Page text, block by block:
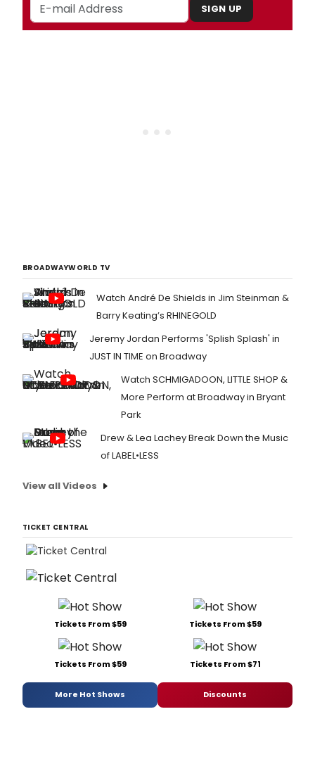
SIGN UP
BROADWAYWORLD TV
Watch André De Shields in Jim Steinman &
Barry Keating’s RHINEGOLD
Jeremy Jordan Performs 'Splish Splash' in
JUST IN TIME on Broadway
Watch SCHMIGADOON, LITTLE SHOP &
More Perform at Broadway in Bryant
Park
Drew & Lea Lachey Break Down the Music
of LABEL•LESS
View all Videos
TICKET CENTRAL
Tickets From $59 Tickets From $59
Tickets From $59 Tickets From $71
More Hot Shows Discounts